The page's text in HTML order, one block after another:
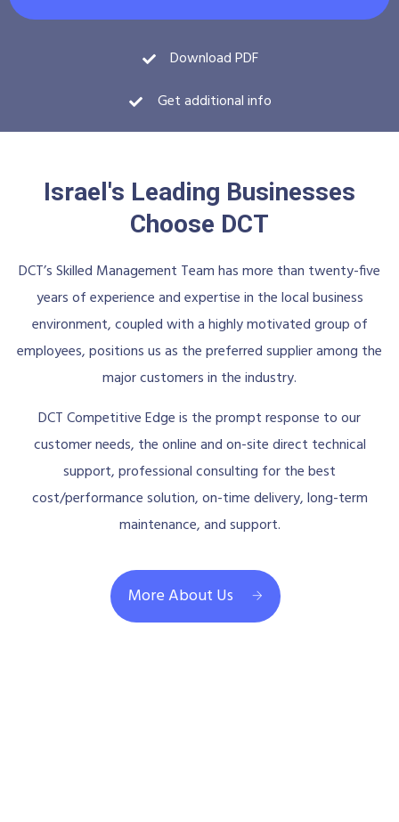
Download PDF
Get additional info
Israel's Leading Businesses
Choose DCT
DCT’s Skilled Management Team has more than twenty-five
years of experience and expertise in the local business
environment, coupled with a highly motivated group of
employees, positions us as the preferred supplier among the
major customers in the industry.
DCT Competitive Edge is the prompt response to our
customer needs, the online and on-site direct technical
support, professional consulting for the best
cost/performance solution, on-time delivery, long-term
maintenance, and support.
More About Us